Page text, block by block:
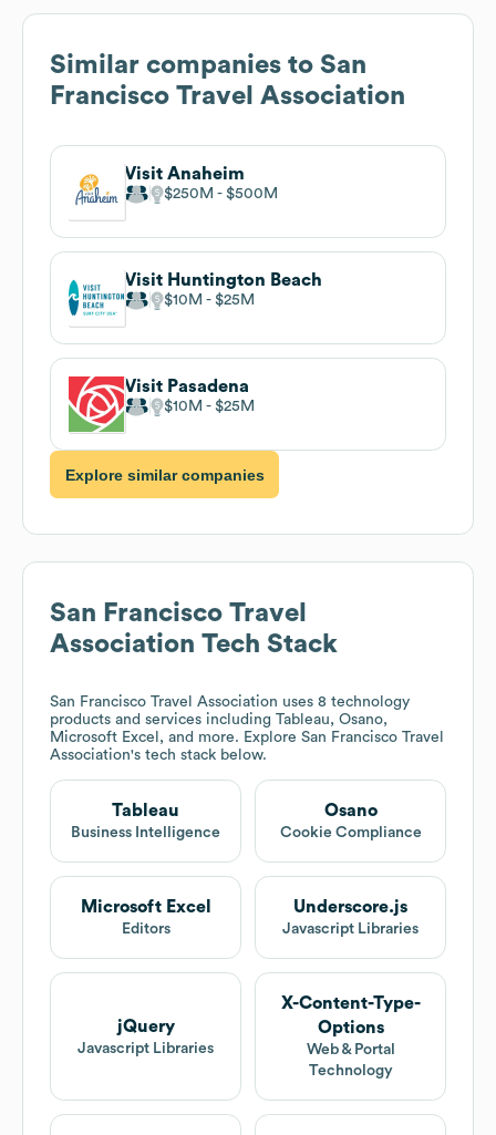
Similar companies to San
Francisco Travel Association
Visit Anaheim
$250M $500M
Visit Huntington Beach
$10M $25M
Visit Pasadena
$10M $25M
Explore similar companies
San Francisco Travel
Association Tech Stack
San Francisco Travel Association uses 8 technology
products and services including Tableau, Osano,
Microsoft Excel, and more. Explore San Francisco Travel
Association's tech stack below.
Tableau
Business Intelligence
Osano
Cookie Compliance
Microsoft Excel
Editors
Underscore.js
Javascript Libraries
jQuery
Javascript Libraries
X-Content-Type-
Options
Web & Portal
Technology